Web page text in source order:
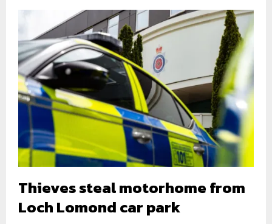
Thieves steal motorhome from
Loch Lomond car park